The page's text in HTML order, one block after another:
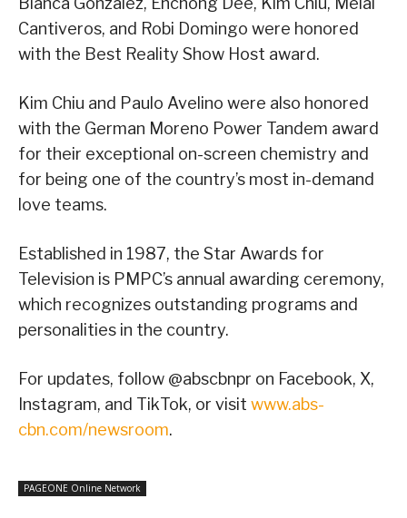
Cantiveros, and Robi Domingo were honored
with the Best Reality Show Host award.
Kim Chiu and Paulo Avelino were also honored
with the German Moreno Power Tandem award
for their exceptional on-screen chemistry and
for being one of the country’s most in-demand
love teams.
Established in 1987, the Star Awards for
Television is PMPC’s annual awarding ceremony,
which recognizes outstanding programs and
personalities in the country.
For updates, follow @abscbnpr on Facebook, X,
Instagram, and TikTok, or visit www.abs-
cbn.com/newsroom.
PAGEONE Online Network